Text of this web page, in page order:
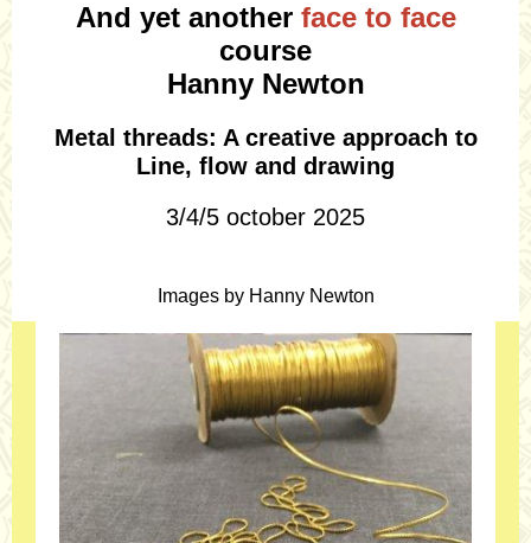
And yet another face to face
course
Hanny Newton
Metal threads: A creative approach to
Line, flow and drawing
3/4/5 october 2025
Images by Hanny Newton